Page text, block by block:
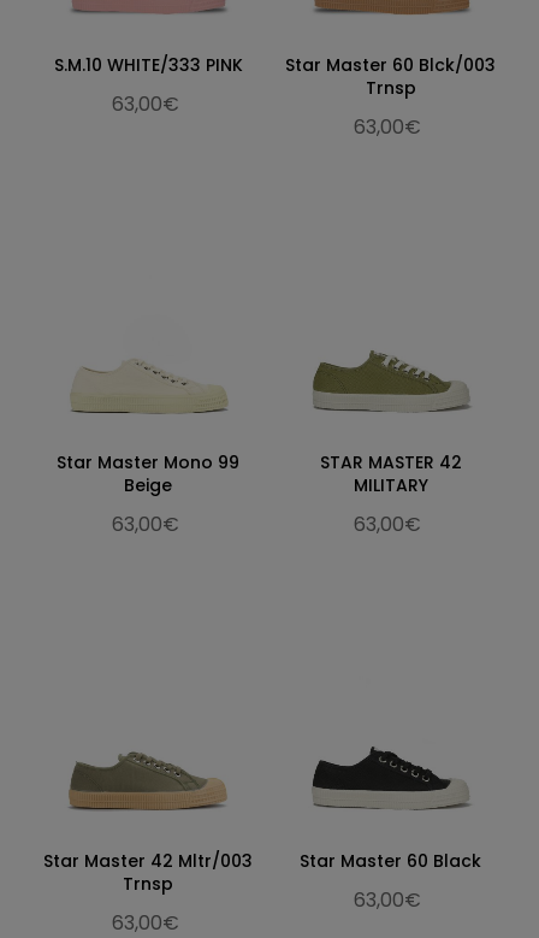
S.M.10 WHITE/333 PINK
63,00€
Star Master 60 Blck/003
Trnsp
63,00€
Star Master Mono 99
Beige
63,00€
STAR MASTER 42
MILITARY
63,00€
Star Master 42 Mltr/003
Trnsp
63,00€
Star Master 60 Black
63,00€